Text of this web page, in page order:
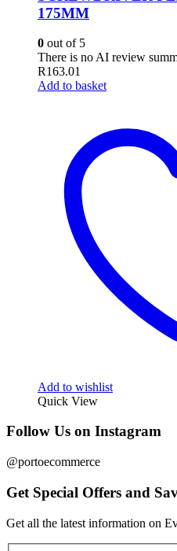
175MM
0 out of 5
There is no AI review
R163.01
Add to basket
Add to wishlist
Quick View
Follow Us on Instagram
@portoecommerce
Get Special Offers and
Get all the latest information on